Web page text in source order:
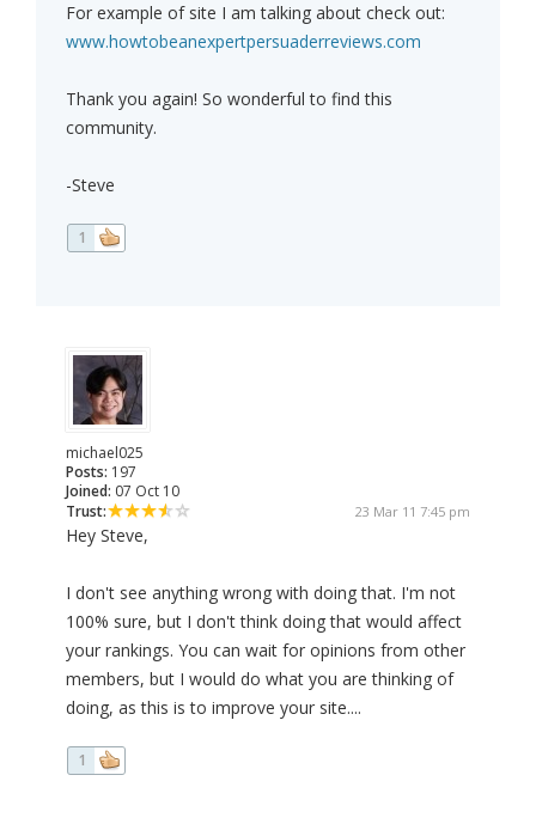
For example of site I am talking about check out:
www.howtobeanexpertpersuaderreviews.com
Thank you again! So wonderful to find this
community.
-Steve
1
michael025
Posts: 197
Joined: 07 Oct 10
Trust:
23 Mar 11 7:45 pm
Hey Steve,
I don't see anything wrong with doing that. I'm not
100% sure, but I don't think doing that would affect
your rankings. You can wait for opinions from other
members, but I would do what you are thinking of
doing, as this is to improve your site....
1